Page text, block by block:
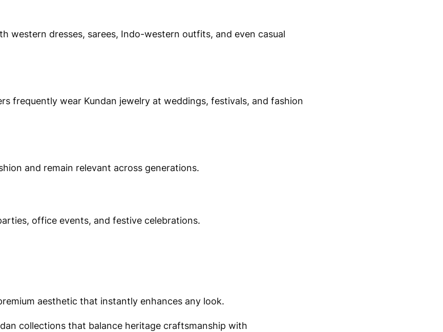
western dresses, sarees, Indo-western outfits, and even casual
frequently wear Kundan jewelry at weddings, festivals, and fashion
and remain relevant across generations.
office events, and festive celebrations.
aesthetic that instantly enhances any look.
collections that balance heritage craftsmanship with